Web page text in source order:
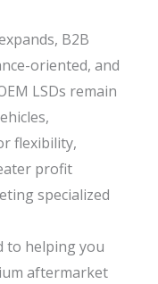
B2B
oriented, and
LSDs remain
flexibility,
profit
specialized
to helping you
aftermarket